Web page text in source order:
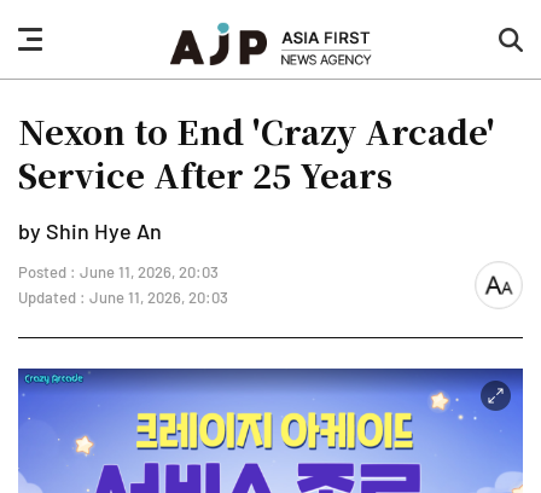
nav
button
Nexon to End 'Crazy Arcade'
Service After 25 Years
by Shin Hye An
Posted : June 11, 2026, 20:03
Updated : June 11, 2026, 20:03
font